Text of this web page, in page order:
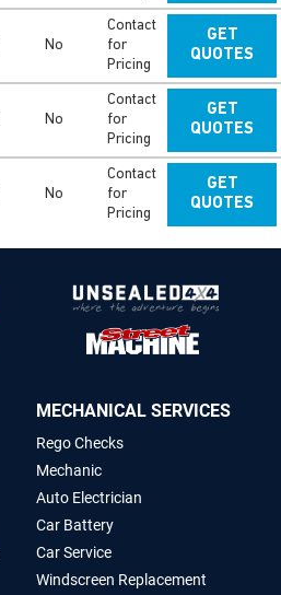
No
Contact
for
Pricing
GET
QUOTES
No
Contact
for
Pricing
GET
QUOTES
No
Contact
for
Pricing
GET
QUOTES
MECHANICAL SERVICES
Rego Checks
Mechanic
Auto Electrician
Car Battery
Car Service
Windscreen Replacement